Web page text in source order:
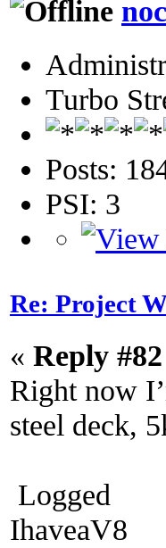
Turbo
Posts:
PSI: 3
Re: Project
« Reply
Right now
steel deck,
Logged
IhaveaV8